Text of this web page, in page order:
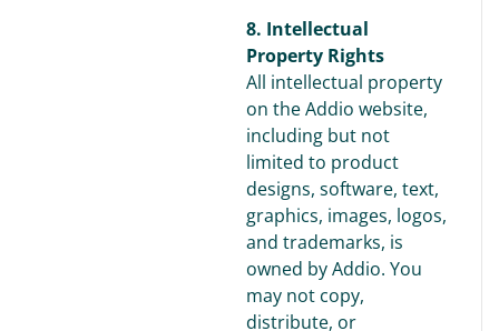
8. Intellectual
Property Rights
All intellectual property
on the Addio website,
including but not
limited to product
designs, software, text,
graphics, images, logos,
and trademarks, is
owned by Addio. You
may not copy,
distribute, or